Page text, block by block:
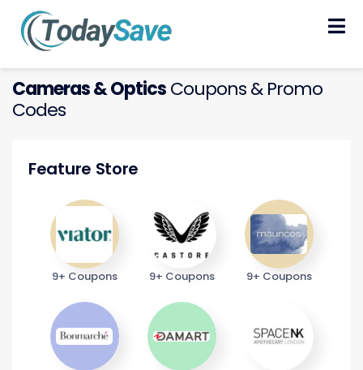
Cameras & OpticsCoupons & Promo
Codes
Feature Store
9+ Coupons 9+ Coupons 9+ Coupons